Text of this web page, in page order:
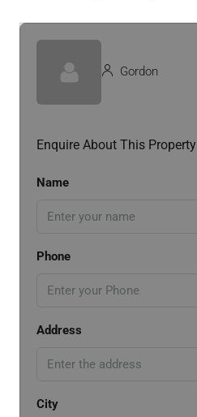
Gordon
Enquire About This Property
Name
Phone
Address
City